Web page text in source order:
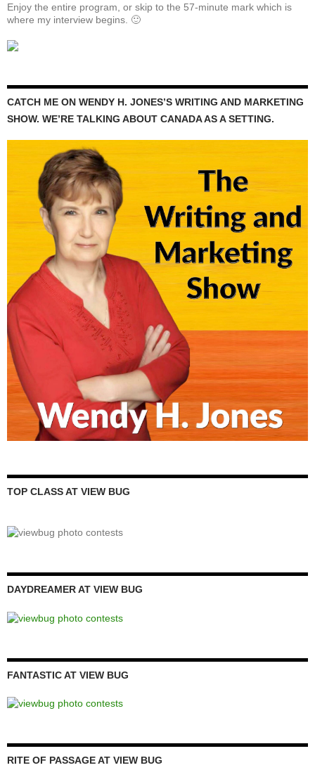
Enjoy the entire program, or skip to the 57-minute mark which is
where my interview begins. 🙂
CATCH ME ON WENDY H. JONES’S WRITING AND MARKETING
SHOW. WE’RE TALKING ABOUT CANADA AS A SETTING.
TOP CLASS AT VIEW BUG
DAYDREAMER AT VIEW BUG
FANTASTIC AT VIEW BUG
RITE OF PASSAGE AT VIEW BUG